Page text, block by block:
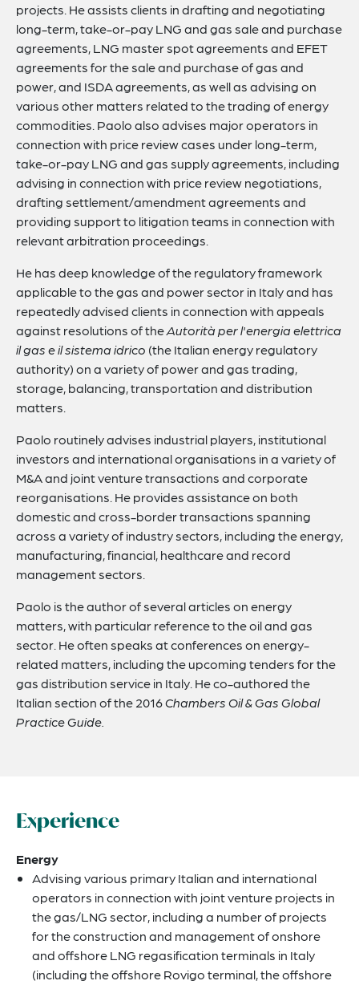
projects. He assists clients in drafting and negotiating
long-term, take-or-pay LNG and gas sale and purchase
agreements, LNG master spot agreements and EFET
agreements for the sale and purchase of gas and
power, and ISDA agreements, as well as advising on
various other matters related to the trading of energy
commodities. Paolo also advises major operators in
connection with price review cases under long-term,
take-or-pay LNG and gas supply agreements, including
advising in connection with price review negotiations,
drafting settlement/amendment agreements and
providing support to litigation teams in connection with
relevant arbitration proceedings.
He has deep knowledge of the regulatory framework
applicable to the gas and power sector in Italy and has
repeatedly advised clients in connection with appeals
against resolutions of theAutorità per l'energia elettrica
il gas e il sistema idrico (the Italian energy regulatory
authority) on a variety of power and gas trading,
storage, balancing, transportation and distribution
matters.
Paolo routinely advises industrial players, institutional
investors and international organisations in a variety of
M&A and joint venture transactions and corporate
reorganisations. He provides assistance on both
domestic and cross-border transactions spanning
across a variety of industry sectors, including the energy,
manufacturing, financial, healthcare and record
management sectors.
Paolo is the author of several articles on energy
matters, with particular reference to the oil and gas
sector. He often speaks at conferences on energy-
related matters, including the upcoming tenders for the
gas distribution service in Italy. He co-authored the
Italian section of the 2016Chambers Oil & Gas Global
Practice Guide.
Experience
Energy
Advising various primary Italian and international
operators in connection with joint venture projects in
the gas/LNG sector, including a number of projects
for the construction and management of onshore
and offshore LNG regasification terminals in Italy
(including the offshore Rovigo terminal, the offshore